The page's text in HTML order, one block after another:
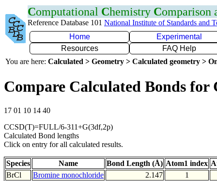
Computational Chemistry Comparison
Reference Database 101 National Institute of Standards and
Home
Experimental
Resources
FAQ Help
You are here: Calculated > Geometry > Calculated geometry >
Compare Calculated Bonds for
17 01 10 14 40
CCSD(T)=FULL/6-311+G(3df,2p)
Calculated Bond lengths
Click on entry for all calculated results.
Species Name Bond Length (Å) Atom1 index
BrCl
Bromine monochloride 2.147 1